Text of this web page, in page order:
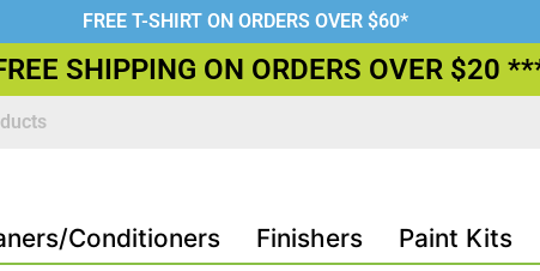
FREE T-SHIRT ON ORDERS OVER $60*
SHIPPING ON ORDERS OVER $20
Conditioners Finishers Paint Kits